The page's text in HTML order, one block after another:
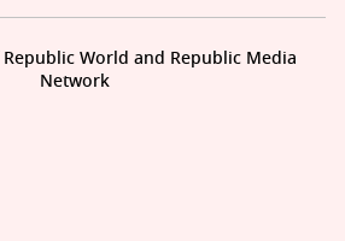
World and Republic Media
Network